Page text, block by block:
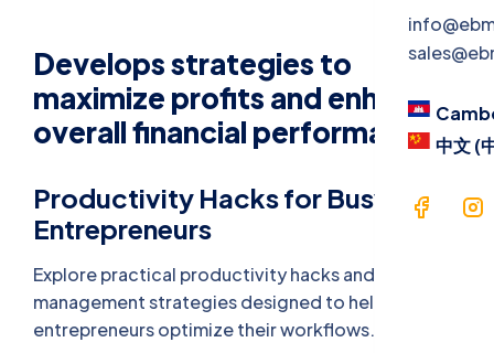
Jobs
中文 (
Develops strategies to
maximize profits and enhance
overall financial performance.
Productivity Hacks for Busy
Entrepreneurs
Explore practical productivity hacks and time
management strategies designed to help busy
entrepreneurs optimize their workflows.